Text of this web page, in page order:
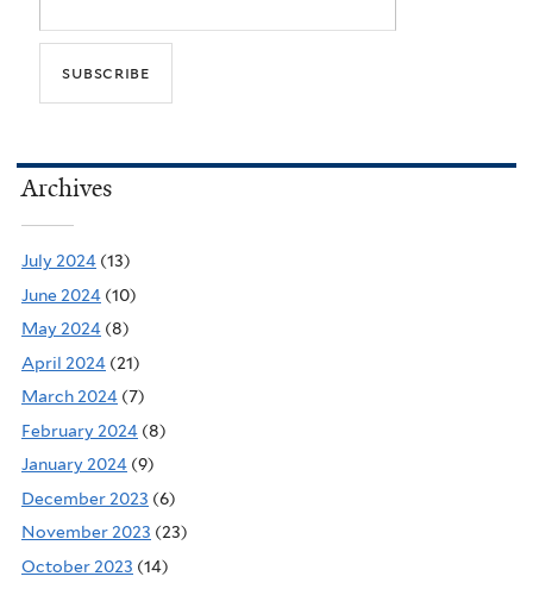
Archives
July 2024 (13)
June 2024 (10)
May 2024 (8)
April 2024 (21)
March 2024 (7)
February 2024 (8)
January 2024 (9)
December 2023 (6)
November 2023 (23)
October 2023 (14)